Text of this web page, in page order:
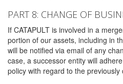
PART 8: CHANGE OF
If CATAPULT is involved in a
portion of our assets, including in
will be notified via email of any
case, a successor entity will
policy with regard to the previously